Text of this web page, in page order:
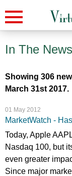
In The News
Showing 306
March 31st 2017.
01 May 2012
MarketWatch -
Today, Apple
Nasdaq 100, but
even greater
Since major